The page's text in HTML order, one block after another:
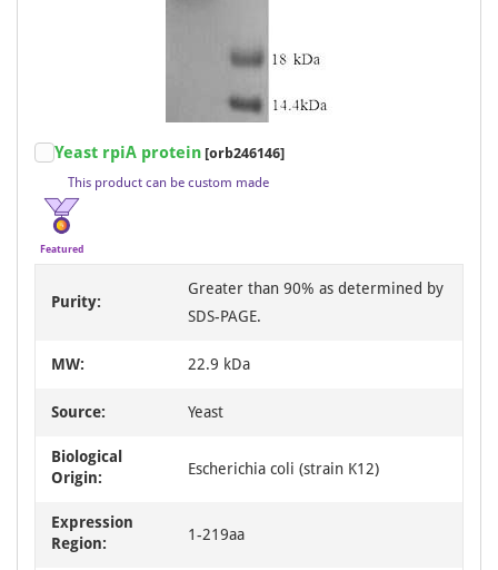
1
Yeast rpiA protein [orb246146]
This product can be custom made
Featured
Purity:
Greater than 90% as determined by
SDS-PAGE.
MW: 22.9 kDa
Source: Yeast
Biological
Origin:
Escherichia coli (strain K12)
Expression
Region:
1-219aa